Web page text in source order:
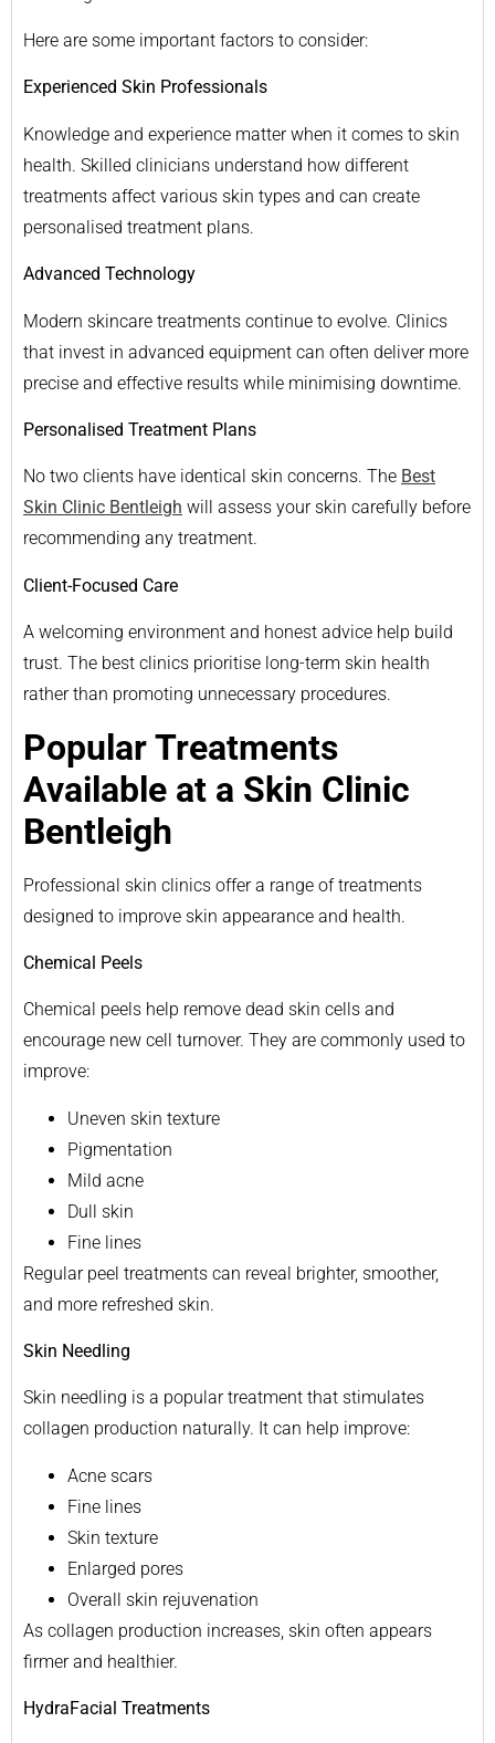
Here are some important factors to consider:
Experienced Skin Professionals
Knowledge and experience matter when it comes to skin
health. Skilled clinicians understand how different
treatments affect various skin types and can create
personalised treatment plans.
Advanced Technology
Modern skincare treatments continue to evolve. Clinics
that invest in advanced equipment can often deliver more
precise and effective results while minimising downtime.
Personalised Treatment Plans
No two clients have identical skin concerns. The Best
Skin Clinic Bentleigh will assess your skin carefully before
recommending any treatment.
Client-Focused Care
A welcoming environment and honest advice help build
trust. The best clinics prioritise long-term skin health
rather than promoting unnecessary procedures.
Popular Treatments
Available at a Skin Clinic
Bentleigh
Professional skin clinics offer a range of treatments
designed to improve skin appearance and health.
Chemical Peels
Chemical peels help remove dead skin cells and
encourage new cell turnover. They are commonly used to
improve:
Uneven skin texture
Pigmentation
Mild acne
Dull skin
Fine lines
Regular peel treatments can reveal brighter, smoother,
and more refreshed skin.
Skin Needling
Skin needling is a popular treatment that stimulates
collagen production naturally. It can help improve:
Acne scars
Fine lines
Skin texture
Enlarged pores
Overall skin rejuvenation
As collagen production increases, skin often appears
firmer and healthier.
HydraFacial Treatments